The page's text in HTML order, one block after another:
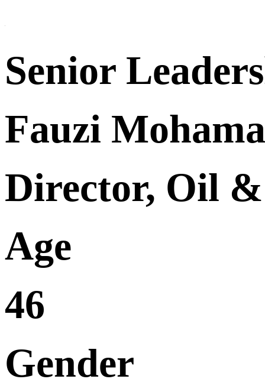
Senior
Fauzi
Director, Oil
Age
46
Gender